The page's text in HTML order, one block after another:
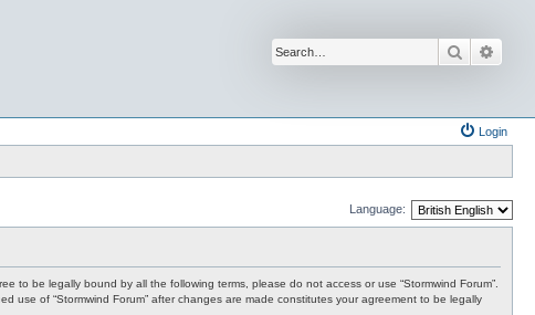
Search
Login
Language:
to be legally bound by all the following terms, please do not access or use “Stormwind Forum”.
use of “Stormwind Forum” after changes are made constitutes your agreement to be legally